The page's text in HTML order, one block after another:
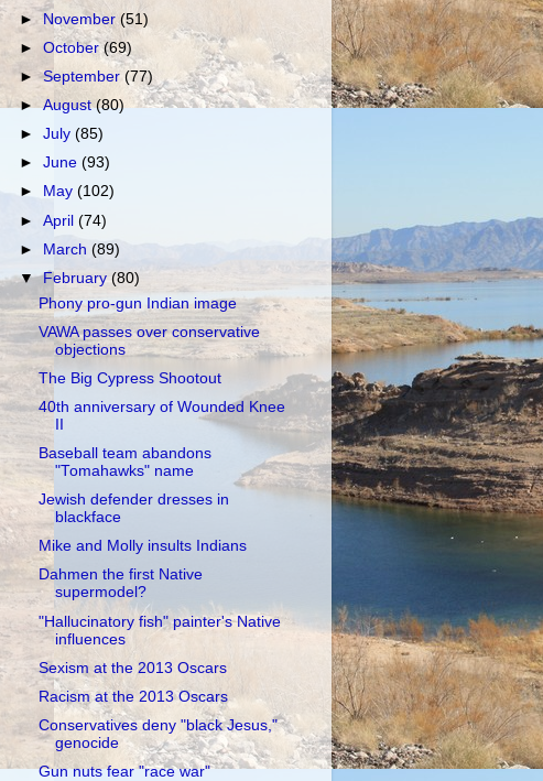
►November(51)
►October(69)
►September(77)
►August(80)
►July(85)
►June(93)
►
May(102)
►April(74)
► March(89)
▼February(80)
Phony pro-gun Indian image
VAWA passes over conservative
objections
The Big Cypress Shootout
40th anniversary of Wounded Knee
Baseball team abandons
"Tomahawks" name
Jewish defender dresses in
blackface
Mike and Molly insults Indians
Dahmen the first Native
supermodel?
"Hallucinatory fish" painter's Native
influences
Sexism at the 2013 Oscars
Racism at the 2013 Oscars
Conservatives deny "black Jesus,"
genocide
Gun nuts fear "race war"